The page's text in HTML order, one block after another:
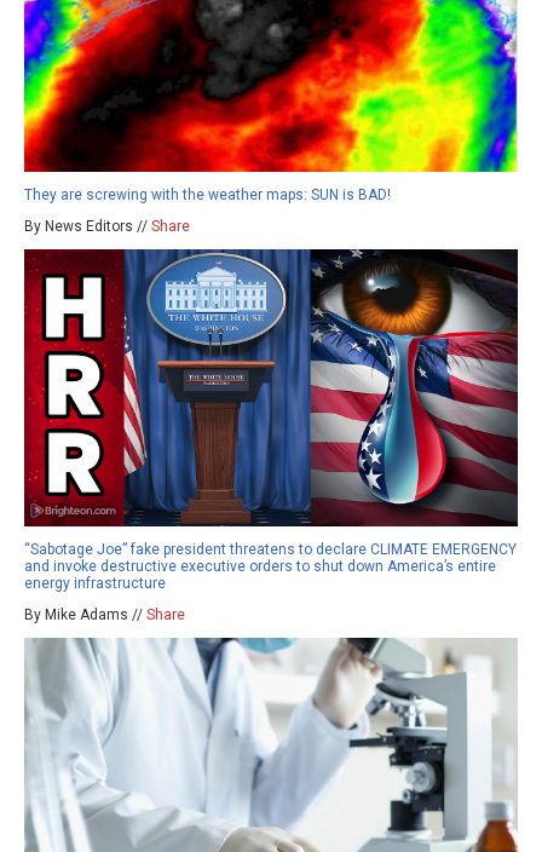
They are screwing with the weather maps: SUN is BAD!
By News Editors // Share
“Sabotage Joe” fake president threatens to declare CLIMATE EMERGENCY
and invoke destructive executive orders to shut down America’s entire
energy infrastructure
By Mike Adams // Share